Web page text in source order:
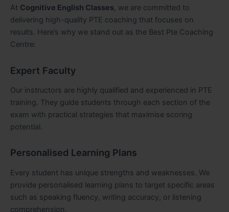
At Cognitive English Classes, we are committed to
delivering high-quality PTE coaching that focuses on
results. Here’s why we stand out as the Best Pte Coaching
Centre:
Expert Faculty
Our instructors are highly qualified and experienced in PTE
training. They guide students through each section of the
exam with practical strategies that maximise scoring
potential.
Personalised Learning Plans
Every student has unique strengths and weaknesses. We
provide personalised learning plans to target specific areas
such as speaking fluency, writing accuracy, or listening
comprehension.